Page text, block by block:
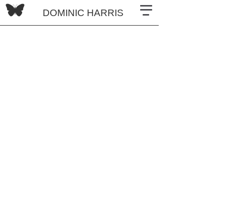
DOMINIC HARRIS